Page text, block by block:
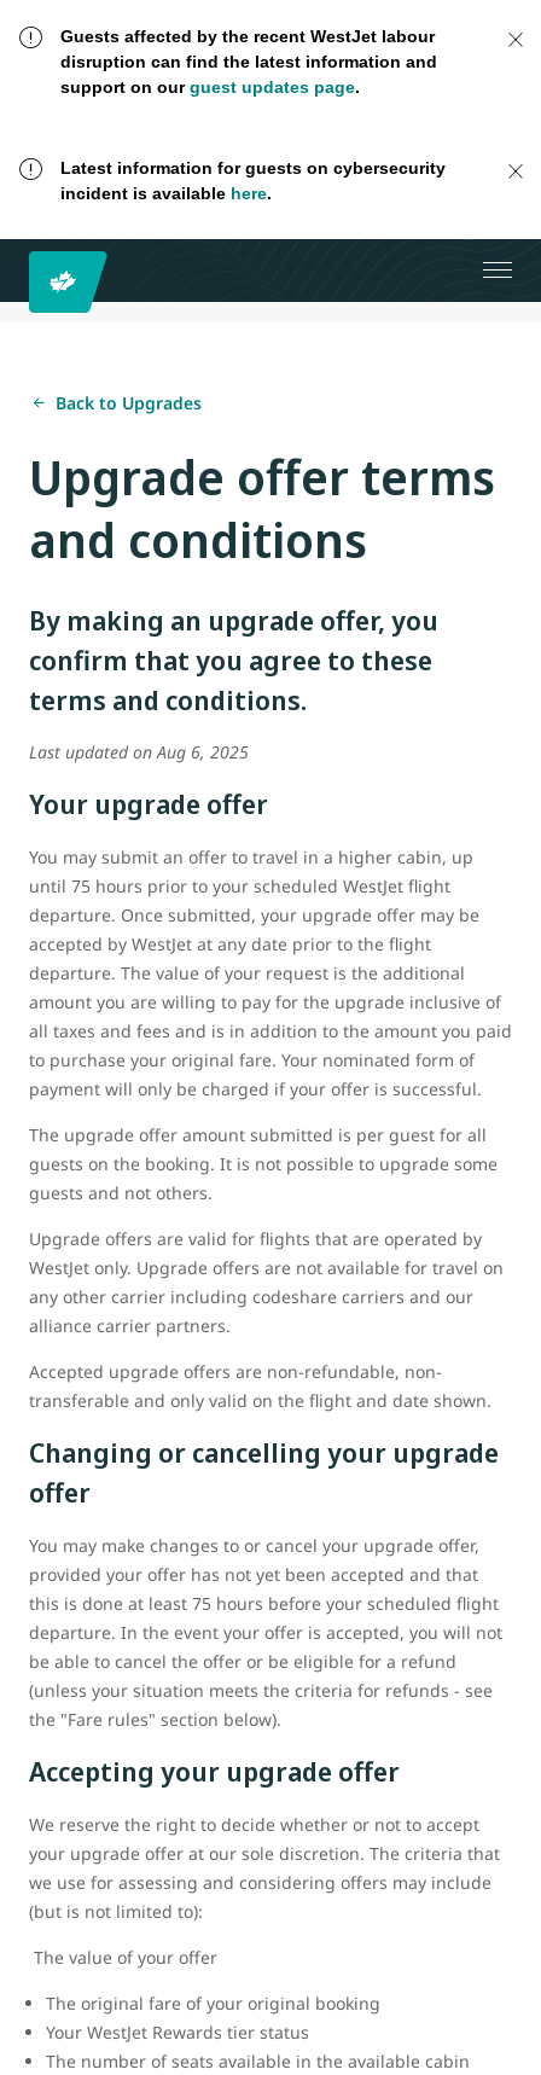
Guests affected by the recent WestJet labour
disruption can find the latest information and
support on ourguest updates page.
Latest information for guests on cybersecurity
incident is available here.
Back to Upgrades
Upgrade offer terms
and conditions
By making an upgrade offer, you
confirm that you agree to these
terms and conditions.
Last updated on Aug 6, 2025
Your upgrade offer
You may submit an offer to travel in a higher cabin, up
until 75 hours prior to your scheduled WestJet flight
departure. Once submitted, your upgrade offer may be
accepted by WestJet at any date prior to the flight
departure. The value of your request is the additional
amount you are willing to pay for the upgrade inclusive of
all taxes and fees and is in addition to the amount you paid
to purchase your original fare. Your nominated form of
payment will only be charged if your offer is successful.
The upgrade offer amount submitted is per guest for all
guests on the booking. It is not possible to upgrade some
guests and not others.
Upgrade offers are valid for flights that are operated by
WestJet only. Upgrade offers are not available for travel on
any other carrier including codeshare carriers and our
alliance carrier partners.
Accepted upgrade offers are non-refundable, non-
transferable and only valid on the flight and date shown.
Changing or cancelling your upgrade
offer
You may make changes to or cancel your upgrade offer,
provided your offer has not yet been accepted and that
this is done at least 75 hours before your scheduled flight
departure. In the event your offer is accepted, you will not
be able to cancel the offer or be eligible for a refund
(unless your situation meets the criteria for refunds - see
the "Fare rules" section below).
Accepting your upgrade offer
We reserve the right to decide whether or not to accept
your upgrade offer at our sole discretion. The criteria that
we use for assessing and considering offers may include
(but is not limited to):
The value of your offer
The original fare of your original booking
Your WestJet Rewards tier status
The number of seats available in the available cabin